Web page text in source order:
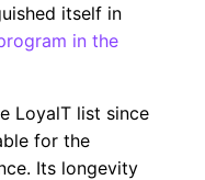
itself in
in the
LoyalT list since
for the
Its longevity